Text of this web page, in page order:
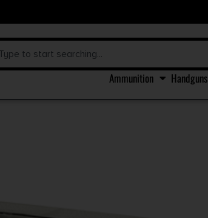
Ammunition Handguns